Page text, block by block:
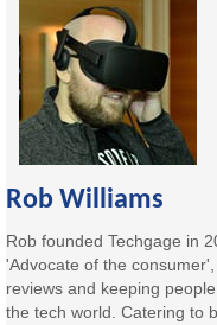
Rob Williams
Rob founded Techgage in
'Advocate of the
reviews and keeping
the tech world. Catering to